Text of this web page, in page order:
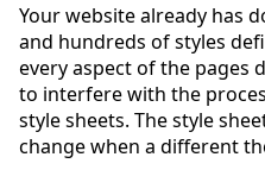
Your website already has
and hundreds of styles
every aspect of the pages
to interfere with the
style sheets. The style
change when a different